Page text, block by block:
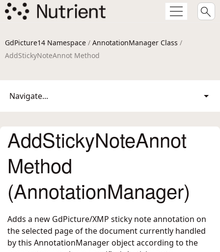
GdPicture14 Namespace / AnnotationManager Class /
AddStickyNoteAnnot Method
Navigate...
AddStickyNoteAnnot
Method
(AnnotationManager)
Adds a new GdPicture/XMP sticky note annotation on
the selected page of the document currently handled
by this AnnotationManager object according to the